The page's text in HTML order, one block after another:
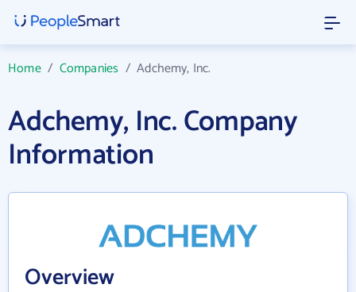
Home/ Companies /Adchemy, Inc.
Adchemy, Inc. Company
Information
Overview